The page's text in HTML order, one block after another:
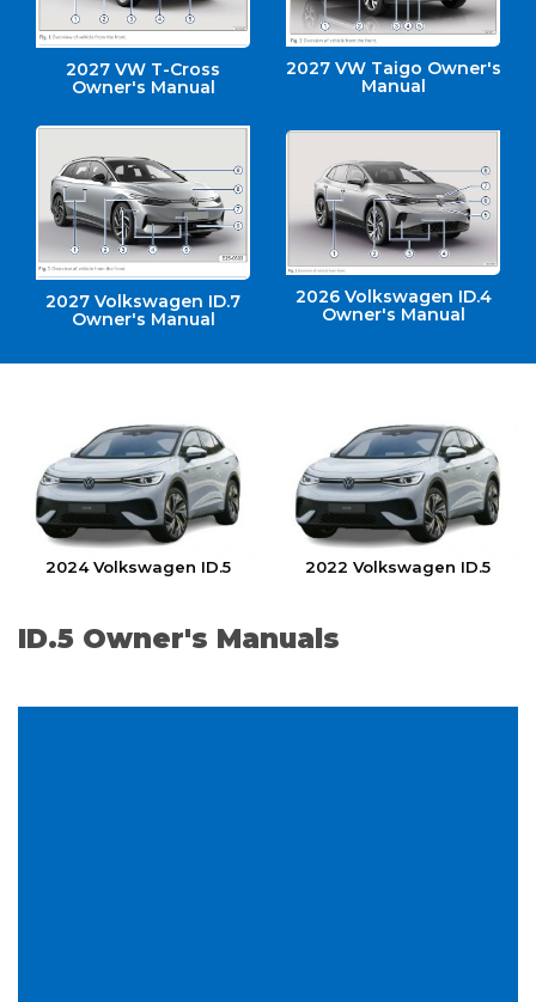
2027 VW T-Cross
Owner's Manual
2027 VW Taigo Owner's
Manual
2027 Volkswagen ID.7
Owner's Manual
2026 Volkswagen ID.4
Owner's Manual
2024 Volkswagen ID.5 2022 Volkswagen ID.5
ID.5 Owner's Manuals